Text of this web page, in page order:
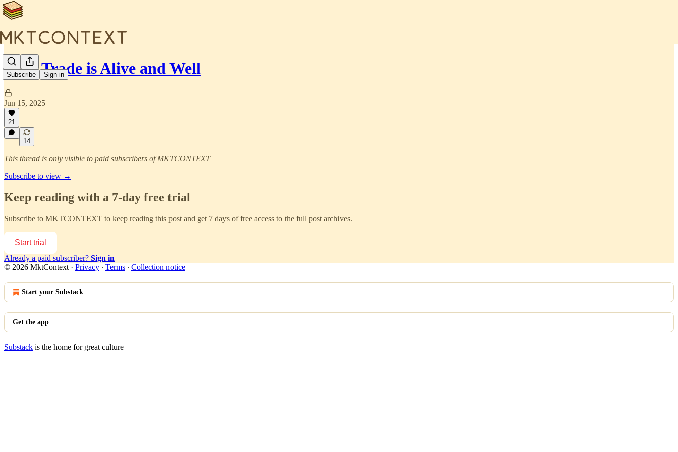
Subscribe Sign in
🍔AI Trade is Alive and Well
Jun 15, 2025
21
14
This thread is only visible to paid subscribers of MKTCONTEXT
Subscribe to view →
Keep reading with a 7-day free trial
Subscribe to MKTCONTEXT to keep reading this post and get 7 days of free access to the full post archives.
Start trial
Already a paid subscriber? Sign in
© 2026 MktContext · Privacy ∙ Terms ∙ Collection notice
Start your Substack
Get the app
Substack is the home for great culture